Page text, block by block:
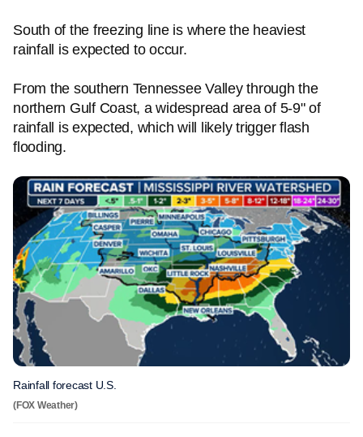
South of the freezing line is where the heaviest
rainfall is expected to occur.
From the southern Tennessee Valley through the
northern Gulf Coast, a widespread area of 5-9" of
rainfall is expected, which will likely trigger flash
flooding.
Rainfall forecast U.S.
(FOX Weather)